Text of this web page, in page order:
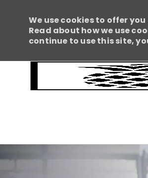
We use cookies to offer
Read about how we use
continue to use this site,